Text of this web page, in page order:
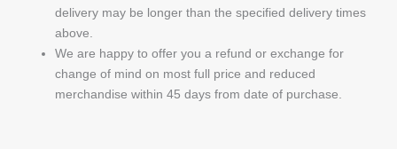
delivery may be longer than the specified delivery times
above.
We are happy to offer you a refund or exchange for
change of mind on most full price and reduced
merchandise within 45 days from date of purchase.